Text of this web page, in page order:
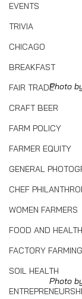
EVENTS
TRIVIA
CHICAGO
BREAKFAST
FAIR TRADE
CRAFT BEER
FARM POLICY
FARMER EQUITY
GENERAL
CHEF
WOMEN FARMERS
FOOD AND HEALTH
FACTORY FARMING
SOIL HEALTH
Photo
Photo